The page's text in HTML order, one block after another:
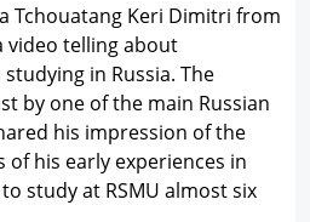
Tchouatang Keri Dimitri from
video telling about
in Russia. The
by one of the main Russian
his impression of the
his early experiences in
study at RSMU almost six